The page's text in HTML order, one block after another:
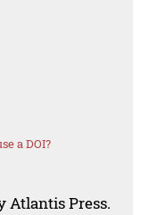
a DOI?
Atlantis Press.